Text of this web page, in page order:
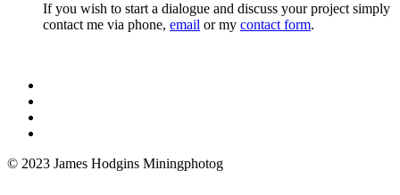
If you wish to start a dialogue and discuss your project simply
contact me via phone, email or my contact form.
© 2023 James Hodgins Miningphotog